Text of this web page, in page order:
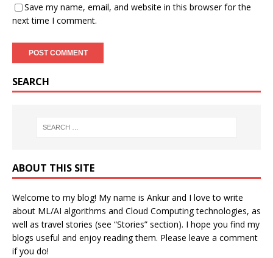
Save my name, email, and website in this browser for the
next time I comment.
SEARCH
ABOUT THIS SITE
Welcome to my blog! My name is Ankur and I love to write
about ML/AI algorithms and Cloud Computing technologies, as
well as travel stories (see “Stories” section). I hope you find my
blogs useful and enjoy reading them. Please leave a comment
if you do!